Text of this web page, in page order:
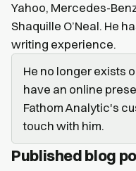
Yahoo, Mercedes-
Shaquille O’Neal. He
writing experience.
He no longer exists
have an online
Fathom Analytic's
touch with him.
Published blog